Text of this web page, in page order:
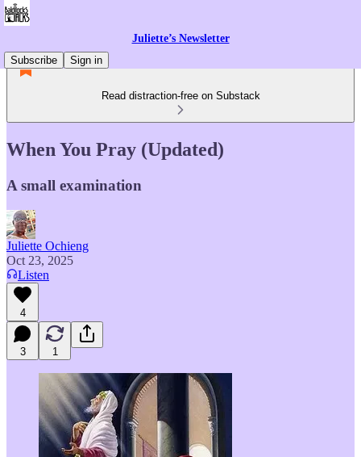
Juliette’s Newsletter
Subscribe
Sign in
Read distraction-free on Substack
When You Pray (Updated)
A small examination
Juliette Ochieng
Oct 23, 2025
Listen
4
3 1